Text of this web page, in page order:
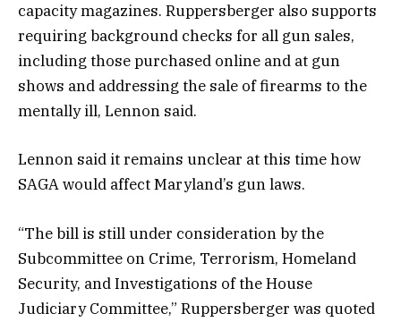
capacity magazines. Ruppersberger also supports
requiring background checks for all gun sales,
including those purchased online and at gun
shows and addressing the sale of firearms to the
mentally ill, Lennon said.
Lennon said it remains unclear at this time how
SAGA would affect Maryland’s gun laws.
“The bill is still under consideration by the
Subcommittee on Crime, Terrorism, Homeland
Security, and Investigations of the House
Judiciary Committee,” Ruppersberger was quoted